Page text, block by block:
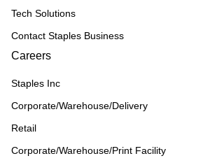
Tech Solutions
Contact Staples Business
Careers
Staples Inc
Corporate/Warehouse/Delivery
Retail
Corporate/Warehouse/Print Facility